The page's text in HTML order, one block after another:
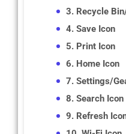
3. Recycle
4. Save Icon
5. Print Icon
6. Home Icon
7. Settings/
8. Search Icon
9. Refresh